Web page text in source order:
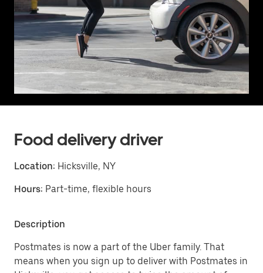
Food delivery driver
Location: Hicksville, NY
Hours: Part-time, flexible hours
Description
Postmates is now a part of the Uber family. That
means when you sign up to deliver with Postmates in